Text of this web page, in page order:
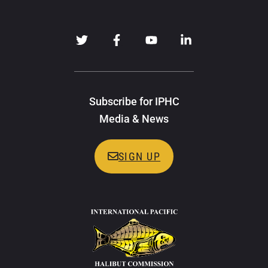
Subscribe for IPHC
Media & News
SIGN UP